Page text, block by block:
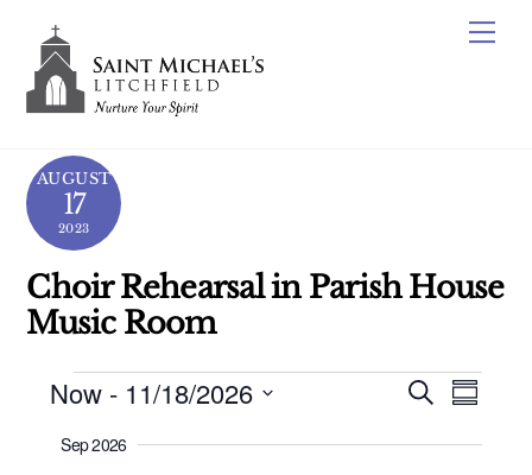
content
AUGUST
17
2023
Choir Rehearsal in Parish House
Music Room
Events
Events
S
a
S
m
Now - 11/18/2026
Sep 2026